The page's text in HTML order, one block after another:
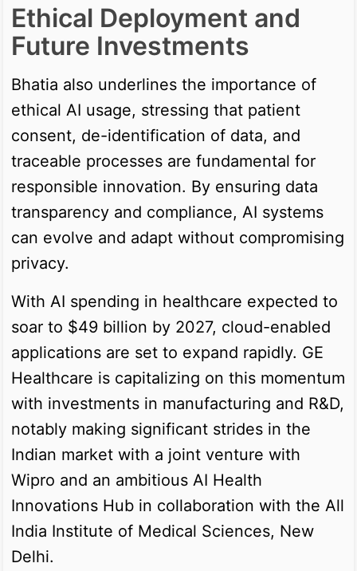
Ethical Deployment and
Future Investments
Bhatia also underlines the importance of
ethical AI usage, stressing that patient
consent, de-identification of data, and
traceable processes are fundamental for
responsible innovation. By ensuring data
transparency and compliance, AI systems
can evolve and adapt without compromising
privacy.
With AI spending in healthcare expected to
soar to $49 billion by 2027, cloud-enabled
applications are set to expand rapidly. GE
Healthcare is capitalizing on this momentum
with investments in manufacturing and R&D,
notably making significant strides in the
Indian market with a joint venture with
Wipro and an ambitious AI Health
Innovations Hub in collaboration with the All
India Institute of Medical Sciences, New
Delhi.